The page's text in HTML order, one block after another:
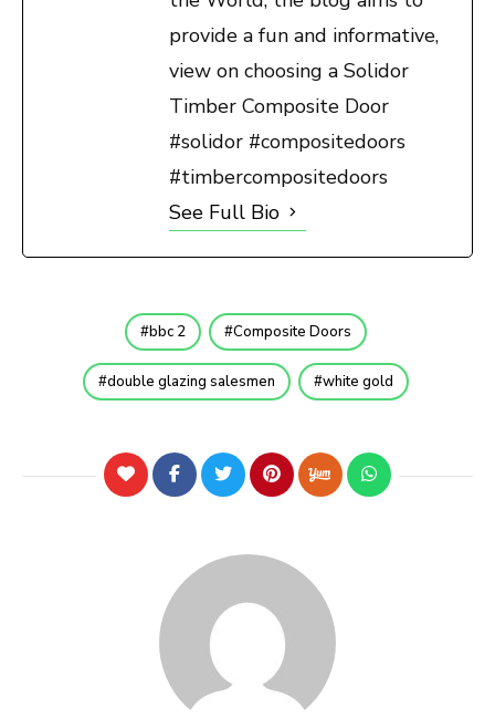
provide a fun and informative,
view on choosing a Solidor
Timber Composite Door
#solidor #compositedoors
#timbercompositedoors
See Full Bio
bbc 2 Composite Doors
double glazing salesmen white gold